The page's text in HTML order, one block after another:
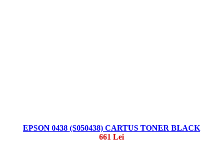
EPSON 0438 (S050438) CARTUS TONER BLACK
661 Lei